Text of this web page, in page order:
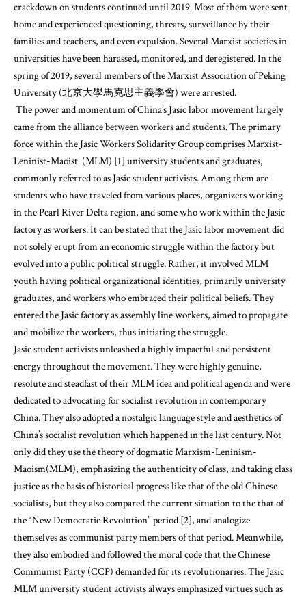
crackdown on students continued until 2019. Most of them were sent
home and experienced questioning, threats, surveillance by their
families and teachers, and even expulsion. Several Marxist societies in
universities have been harassed, monitored, and deregistered. In the
spring of 2019, several members of the Marxist Association of Peking
University (北京大學馬克思主義學會) were arrested.
The power and momentum of China’s Jasic labor movement largely
came from the alliance between workers and students. The primary
force within the Jasic Workers Solidarity Group comprises Marxist-
Leninist-Maoist (MLM) [1] university students and graduates,
commonly referred to as Jasic student activists. Among them are
students who have traveled from various places, organizers working
in the Pearl River Delta region, and some who work within the Jasic
factory as workers. It can be stated that the Jasic labor movement did
not solely erupt from an economic struggle within the factory but
evolved into a public political struggle. Rather, it involved MLM
youth having political organizational identities, primarily university
graduates, and workers who embraced their political beliefs. They
entered the Jasic factory as assembly line workers, aimed to propagate
and mobilize the workers, thus initiating the struggle.
Jasic student activists unleashed a highly impactful and persistent
energy throughout the movement. They were highly genuine,
resolute and steadfast of their MLM idea and political agenda and were
dedicated to advocating for socialist revolution in contemporary
China. They also adopted a nostalgic language style and aesthetics of
China’s socialist revolution which happened in the last century. Not
only did they use the theory of dogmatic Marxism-Leninism-
Maoism(MLM), emphasizing the authenticity of class, and taking class
justice as the basis of historical progress like that of the old Chinese
socialists, but they also compared the current situation to the that of
the “New Democratic Revolution” period [2], and analogize
themselves as communist party members of that period. Meanwhile,
they also embodied and followed the moral code that the Chinese
Communist Party (CCP) demanded for its revolutionaries. The Jasic
MLM university student activists always emphasized virtues such as